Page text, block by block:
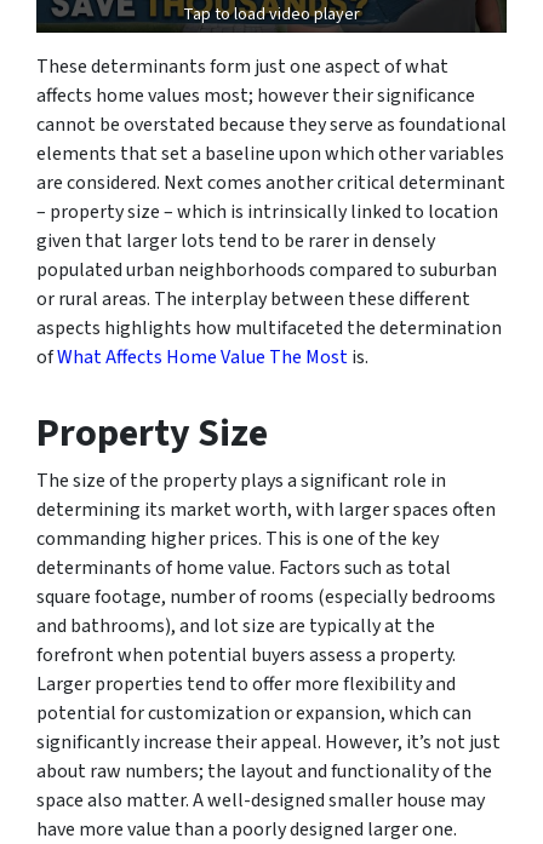
Tap to load video player
These determinants form just one aspect of what
affects home values most; however their significance
cannot be overstated because they serve as foundational
elements that set a baseline upon which other variables
are considered. Next comes another critical determinant
– property size – which is intrinsically linked to location
given that larger lots tend to be rarer in densely
populated urban neighborhoods compared to suburban
or rural areas. The interplay between these different
aspects highlights how multifaceted the determination
ofWhat Affects Home Value The Mostis.
Property Size
The size of the property plays a significant role in
determining its market worth, with larger spaces often
commanding higher prices. This is one of the key
determinants of home value. Factors such as total
square footage, number of rooms (especially bedrooms
and bathrooms), and lot size are typically at the
forefront when potential buyers assess a property.
Larger properties tend to offer more flexibility and
potential for customization or expansion, which can
significantly increase their appeal. However, it’s not just
about raw numbers; the layout and functionality of the
space also matter. A well-designed smaller house may
have more value than a poorly designed larger one.